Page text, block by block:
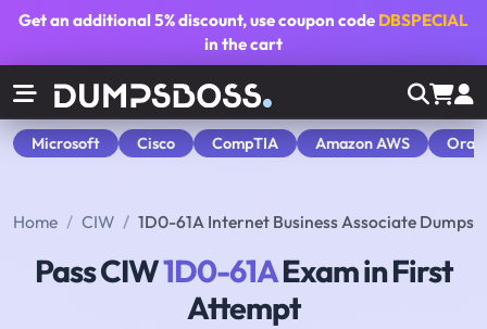
Get an additional5% discount, use coupon code DBSPECIAL
in the cart
Microsoft Cisco CompTIA Amazon AWS
Home CIW 1D0-61A Internet Business Associate Dumps
Pass CIW1D0-61AExam in First
Attempt